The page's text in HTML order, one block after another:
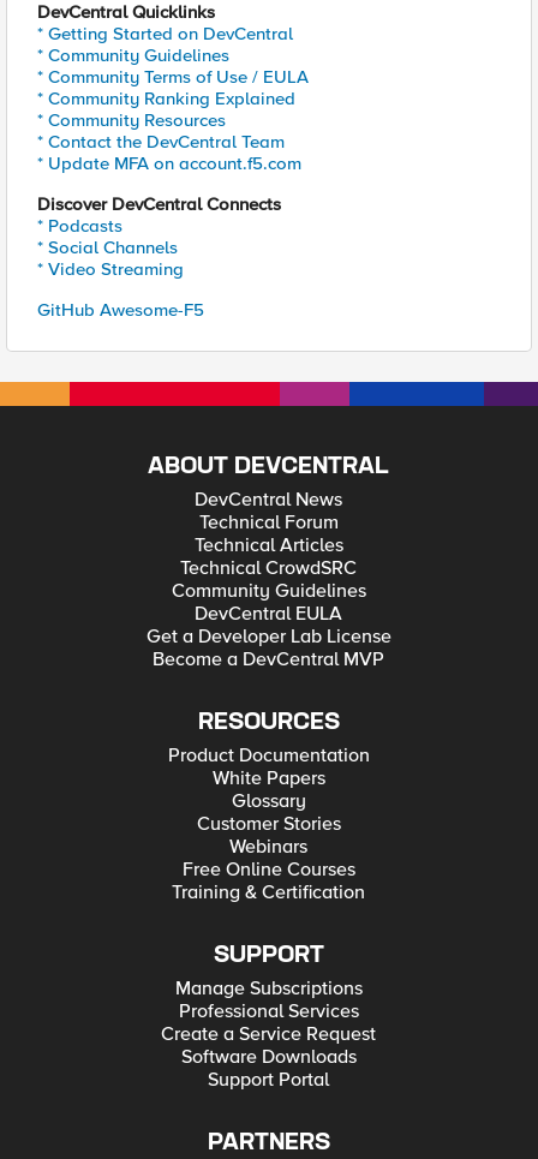
DevCentral Quicklinks
* Getting Started on DevCentral
* Community Guidelines
* Community Terms of Use / EULA
* Community Ranking Explained
* Community Resources
* Contact the DevCentral Team
* Update MFA on account.f5.com
Discover DevCentral Connects
* Podcasts
* Social Channels
* Video Streaming
GitHub Awesome-F5
ABOUT DEVCENTRAL
DevCentral News
Technical Forum
Technical Articles
Technical CrowdSRC
Community Guidelines
DevCentral EULA
Get a Developer Lab License
Become a DevCentral MVP
RESOURCES
Product Documentation
White Papers
Glossary
Customer Stories
Webinars
Free Online Courses
Training & Certification
SUPPORT
Manage Subscriptions
Professional Services
Create a Service Request
Software Downloads
Support Portal
PARTNERS